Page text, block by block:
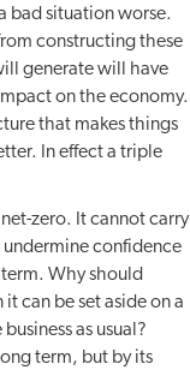
bad situation worse.
constructing these
generate will have
on the economy.
that makes things
In effect a triple
zero. It cannot carry
confidence
Why should
can be set aside on a
as usual?
term, but by its